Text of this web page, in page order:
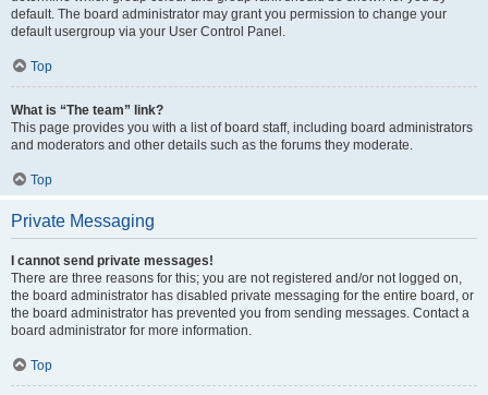
default. The board administrator may grant you permission to change your
default usergroup via your User Control Panel.
Top
What is “The team” link?
This page provides you with a list of board staff, including board administrators
and moderators and other details such as the forums they moderate.
Top
Private Messaging
I cannot send private messages!
There are three reasons for this; you are not registered and/or not logged on,
the board administrator has disabled private messaging for the entire board, or
the board administrator has prevented you from sending messages. Contact a
board administrator for more information.
Top